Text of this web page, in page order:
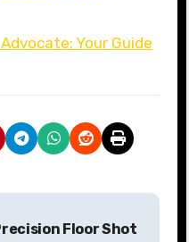
Your Guide
Floor Shot